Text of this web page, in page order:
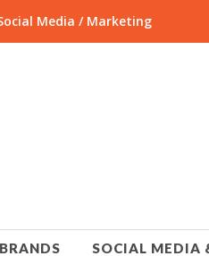
Media / Marketing
BRANDS SOCIAL MEDIA